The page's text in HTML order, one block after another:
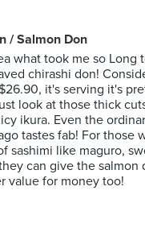
/ Salmon Don
what took me so Long
chirashi don!
it's serving it's
look at those thick
ikura. Even the
tastes fab! For those
sashimi like maguro,
can give the salmon
value for money too!